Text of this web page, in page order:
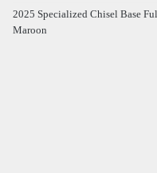
2025 Specialized Chisel Base
Maroon